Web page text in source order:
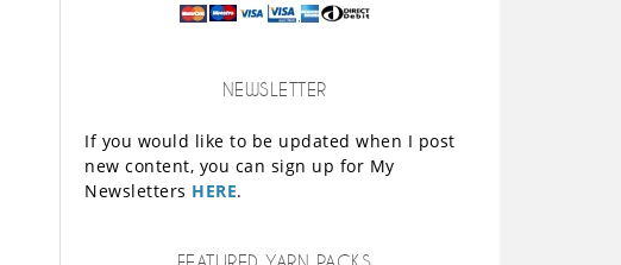
NEWSLETTER
If you would like to be updated when I post
new content, you can sign up for My
Newsletters HERE.